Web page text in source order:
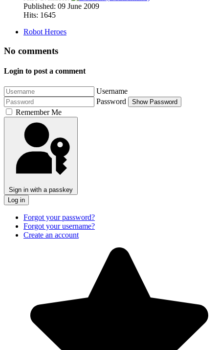
Published: 09 June 2009
Hits: 1645
Robot Heroes
No comments
Login to post a comment
Username
Password
Show Password
Remember Me
Sign in with a passkey
Log in
Forgot your password?
Forgot your username?
Create an account